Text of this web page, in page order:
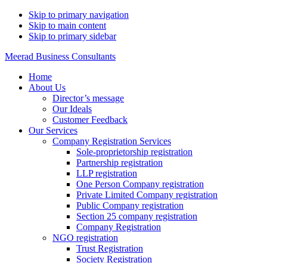
Skip to primary navigation
Skip to main content
Skip to primary sidebar
Meerad Business Consultants
Home
About Us
Director’s message
Our Ideals
Customer Feedback
Our Services
Company Registration Services
Sole-proprietorship registration
Partnership registration
LLP registration
One Person Company registration
Private Limited Company registration
Public Company registration
Section 25 company registration
Company Registration
NGO registration
Trust Registration
Society Registration